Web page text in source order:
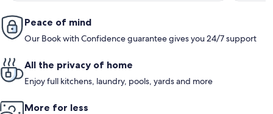
Peace of mind
Our Book with Confidence guarantee gives you 24/7 support
All the privacy of home
Enjoy full kitchens, laundry, pools, yards and more
More for less